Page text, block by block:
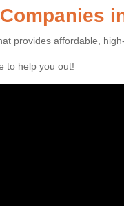
provides affordable,
to help you out!